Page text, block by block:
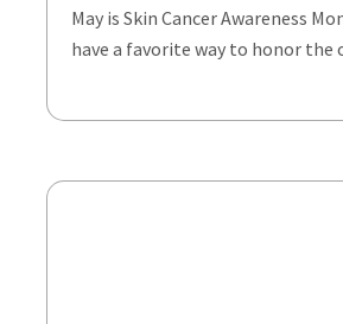
May is Skin Cancer Awareness
have a favorite way to honor the